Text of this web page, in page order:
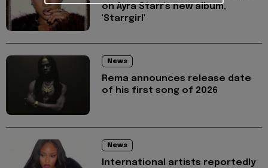
on Ayra Starr's new album,
'Starrgirl'
News
Rema announces release date
of his first song of 2026
News
International artists reportedly